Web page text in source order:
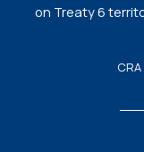
on Treaty 6